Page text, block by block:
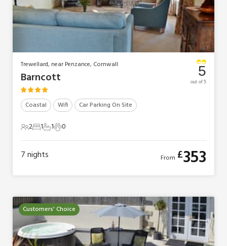
Trewellard, near Penzance, Cornwall
Barncott
Coastal Wifi Car Parking On Site
2 Guests
21 Bedroom
11 Bathroom
10 Pets
0
5
out of 5
7nights From £353
Customers' Choice